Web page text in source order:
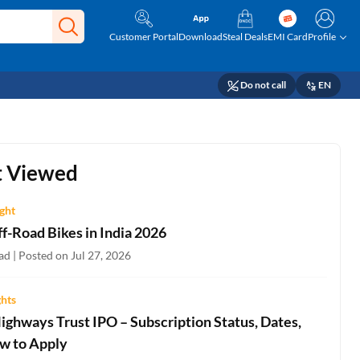
Customer PortalDownloadSteal DealsEMI CardProfile
Do not call EN
Viewed
Road Bikes in India 2026
| Posted on Jul 27, 2026
Trust IPO – Subscription Status, Dates,
to Apply